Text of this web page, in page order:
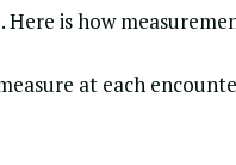
is how
at each